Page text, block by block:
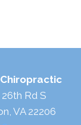
26th Rd S
VA 22206